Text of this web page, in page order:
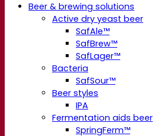
Beer & brewing solutions
Active dry yeast beer
SafAle™
SafBrew™
SafLager™
Bacteria
SafSour™
Beer styles
IPA
Fermentation aids beer
SpringFerm™